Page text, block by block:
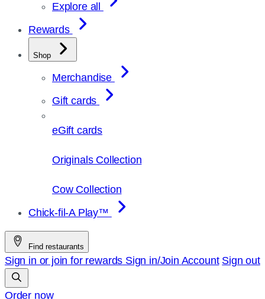
Explore all
Rewards
Shop
Merchandise
Gift cards
eGift cards
Originals Collection
Cow Collection
Chick-fil-A Play™
Find restaurants
Sign in or join for rewards Sign in/Join Account Sign out
Order now